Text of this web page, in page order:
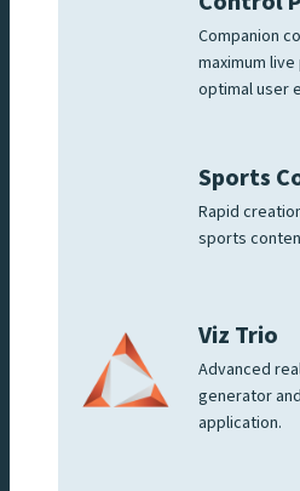
Companion
maximum
optimal user
Sports
Rapid
sports
Viz Trio
Advanced
generator
application.